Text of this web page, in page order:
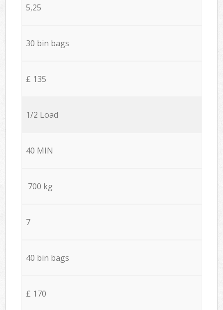
5,25
30 bin bags
£ 135
1/2 Load
40 MIN
700 kg
7
40 bin bags
£ 170